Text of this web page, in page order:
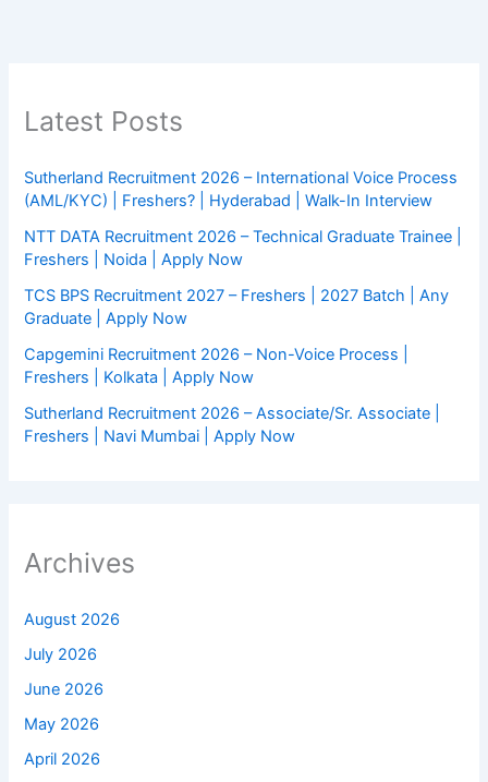
Latest Posts
Sutherland Recruitment 2026 – International Voice Process
(AML/KYC) | Freshers? | Hyderabad | Walk-In Interview
NTT DATA Recruitment 2026 – Technical Graduate Trainee |
Freshers | Noida | Apply Now
TCS BPS Recruitment 2027 – Freshers | 2027 Batch | Any
Graduate | Apply Now
Capgemini Recruitment 2026 – Non-Voice Process |
Freshers | Kolkata | Apply Now
Sutherland Recruitment 2026 – Associate/Sr. Associate |
Freshers | Navi Mumbai | Apply Now
Archives
August 2026
July 2026
June 2026
May 2026
April 2026